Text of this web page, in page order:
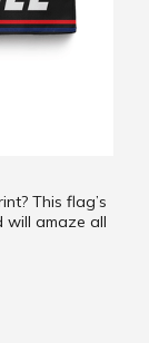
This flag’s
will amaze all